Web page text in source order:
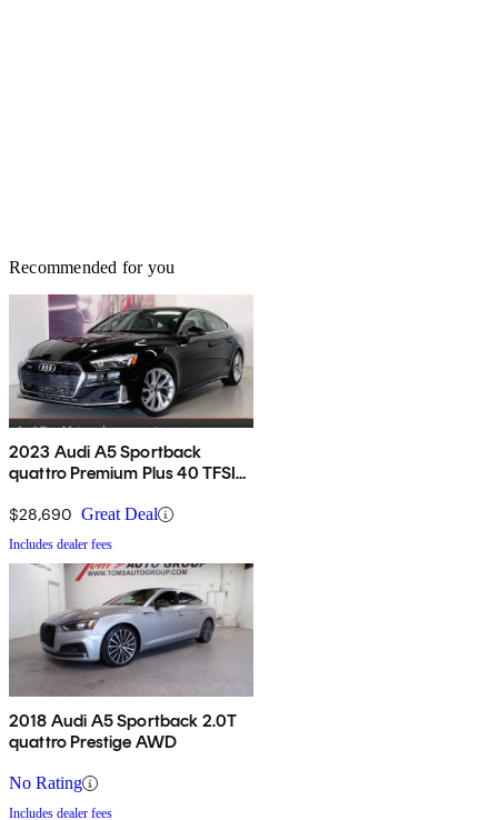
Recommended for you
2023 Audi A5 Sportback
quattro Premium Plus 40 TFSI
$28,690 Great Deal
Includes dealer fees
2018 Audi A5 Sportback 2.0T
quattro Prestige AWD
No Rating
Includes dealer fees